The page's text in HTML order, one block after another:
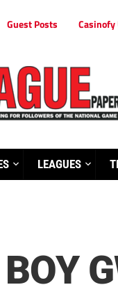
Guest Posts Casinofy
LEAGUES